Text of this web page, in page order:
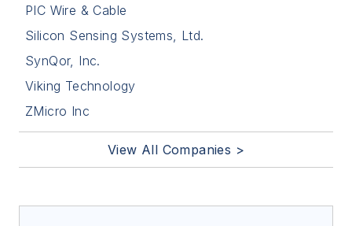
PIC Wire & Cable
Silicon Sensing Systems, Ltd.
SynQor, Inc.
Viking Technology
ZMicro Inc
View All Companies >